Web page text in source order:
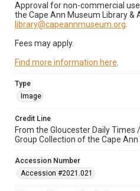
Approval for non-commercial
the Cape Ann Museum Library &
library@capeannmuseum.org
Fees may apply.
Find more information here
Type
Image
Credit Line
From the Gloucester Daily
Group Collection of the Cape
Accession Number
Accession #2021.021